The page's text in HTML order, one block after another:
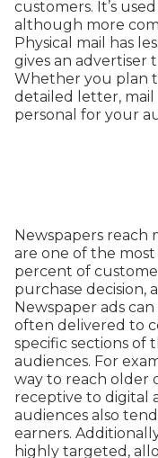
customers. It’s
although more
Physical mail has
gives an advertiser
Whether you plan
detailed letter, mail
personal for your
Newspapers reach
are one of the
percent of
purchase decision,
Newspaper ads
often delivered to
specific sections of
audiences. For
way to reach older
receptive to digital
audiences also
earners.
highly targeted,